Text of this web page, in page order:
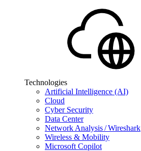
Technologies
Artificial Intelligence (AI)
Cloud
Cyber Security
Data Center
Network Analysis / Wireshark
Wireless & Mobility
Microsoft Copilot